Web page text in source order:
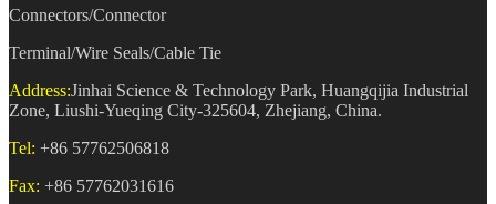
Connectors/Connector
Terminal/Wire Seals/Cable Tie
Address:Jinhai Science & Technology Park, Huangqijia Industrial
Zone, Liushi-Yueqing City-325604, Zhejiang, China.
Tel: +86 57762506818
Fax: +86 57762031616